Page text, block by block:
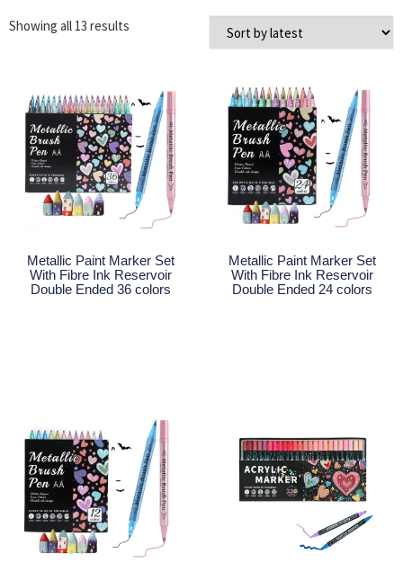
Showing all 13 results
Metallic Paint Marker Set
With Fibre Ink Reservoir
Double Ended 36 colors
Metallic Paint Marker Set
With Fibre Ink Reservoir
Double Ended 24 colors